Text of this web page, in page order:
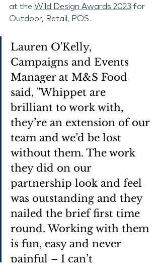
at the Wild Design Awards 2023 for
Outdoor, Retail, POS.
Lauren O'Kelly,
Campaigns and Events
Manager at M&S Food
said, "Whippet are
brilliant to work with,
they’re an extension of our
team and we’d be lost
without them. The work
they did on our
partnership look and feel
was outstanding and they
nailed the brief first time
round. Working with them
is fun, easy and never
painful – I can’t